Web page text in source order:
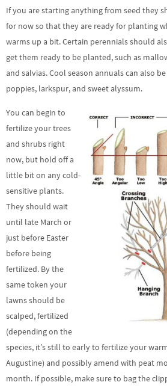
If you are starting anything from seed they
for now so that they are ready for planting
warms up a bit. Certain perennials should
get them ready to be planted, such as
and salvias. Cool season annuals can also
poppies, larkspur, and sweet alyssum.
You can begin to
fertilize your trees
and shrubs right
now, but hold off a
little bit on any cold-
sensitive plants.
They should wait
until late March or
just before Easter
before being
fertilized. By the
same token your
lawns should be
scalped, fertilized
(depending on the
species, it’s still to early to fertilize your
Augustine) and possibly amend with peat
month. If possible, make sure to bag the